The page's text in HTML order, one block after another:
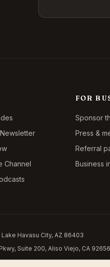
Channel
FOR
Sponsor
Press &
Referral
Business
Havasu City, AZ 86403
Suite 200, Aliso Viejo, CA 92656
in 14 states: